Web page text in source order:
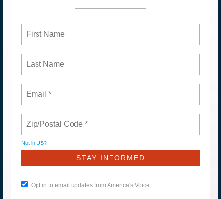
Not in US?
Opt in to email updates from America's Voice